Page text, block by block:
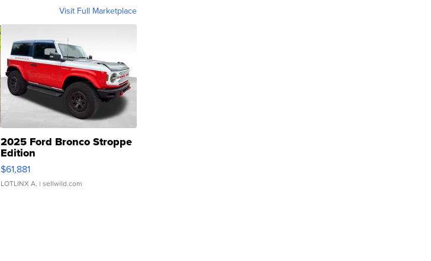
Visit Full Marketplace
2025 Ford Bronco Stroppe
Edition
$61,881
LOTLINX A. | sellwild.com